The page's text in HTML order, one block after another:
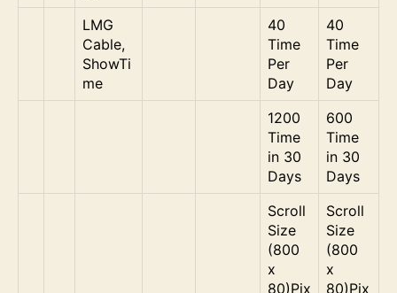
LMG
Cable,
ShowTi
me
40
Time
Per
Day
40
Time
Per
Day
1200
Time
in 30
Days
600
Time
in 30
Days
Scroll
Size
(800
x
80)Pix
Scroll
Size
(800
x
80)Pix